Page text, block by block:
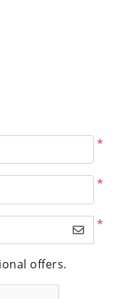
*
*
*
offers.